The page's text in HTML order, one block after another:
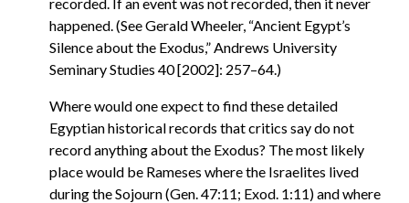
happened. (See Gerald Wheeler, “Ancient Egypt’s
Silence about the Exodus,” Andrews University
Seminary Studies 40 [2002]: 257–64.)
Where would one expect to find these detailed
Egyptian historical records that critics say do not
record anything about the Exodus? The most likely
place would be Rameses where the Israelites lived
during the Sojourn (Gen. 47:11; Exod. 1:11) and where